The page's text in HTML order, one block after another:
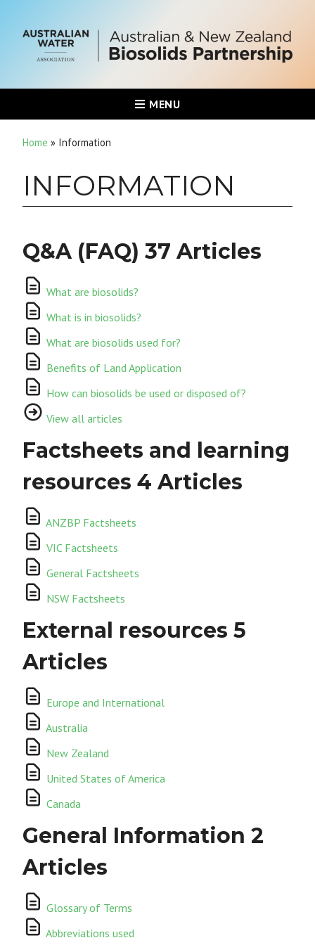
MENU
Home » Information
INFORMATION
Q&A (FAQ) 37 Articles
What are biosolids?
What is in biosolids?
What are biosolids used for?
Benefits of Land Application
How can biosolids be used or disposed of?
View all articles
Factsheets and learning
resources 4 Articles
ANZBP Factsheets
VIC Factsheets
General Factsheets
NSW Factsheets
External resources 5
Articles
Europe and International
Australia
New Zealand
United States of America
Canada
General Information 2
Articles
Glossary of Terms
Abbreviations used